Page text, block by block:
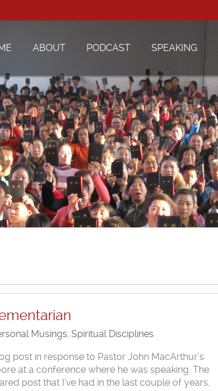
ABOUT PODCAST SPEAKING
Musings, Spiritual Disciplines
post in response to Pastor John MacArthur’s
at a conference where he was speaking. The
post that I’ve had in the last couple of years,